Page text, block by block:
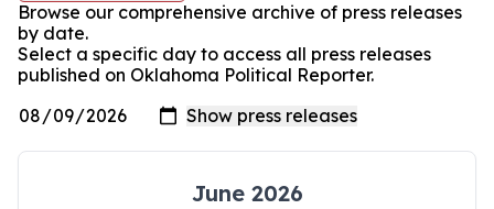
Browse our comprehensive archive of press releases
by date.
Select a specific day to access all press releases
published on Oklahoma Political Reporter.
June 2026